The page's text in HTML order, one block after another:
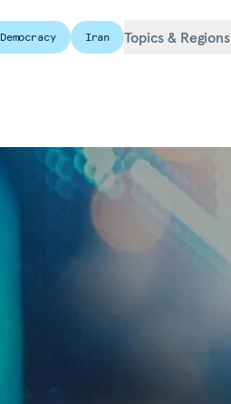
Democracy Iran Topics & Regions